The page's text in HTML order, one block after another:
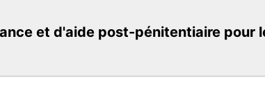
et d'aide post-pénitentiaire pour